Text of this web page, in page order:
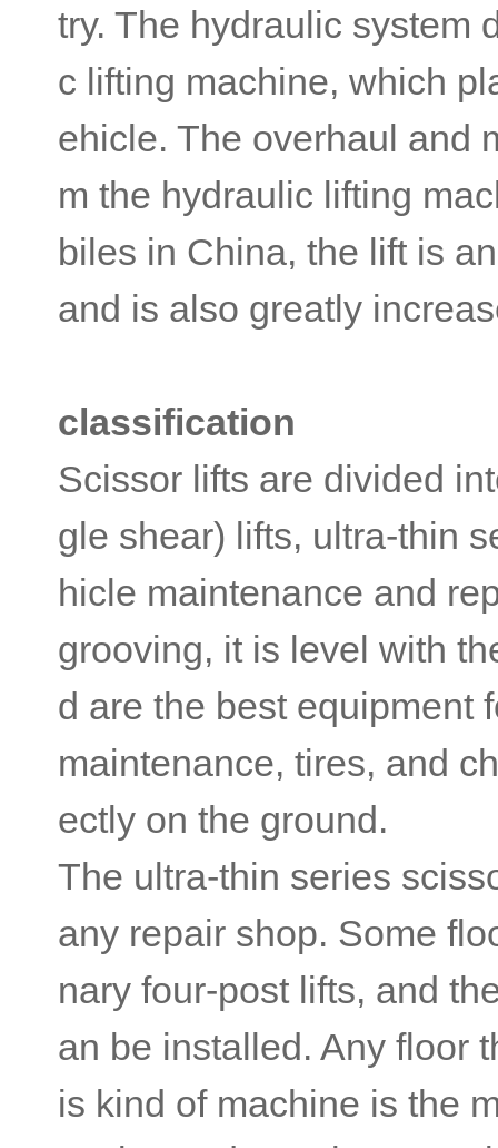
try. The hydraulic system
c lifting machine, which
ehicle. The overhaul and
m the hydraulic lifting
biles in China, the lift is
and is also greatly
classification
Scissor lifts are divided
gle shear) lifts, ultra-thin
hicle maintenance and
grooving, it is level with
d are the best equipment
maintenance, tires, and
ectly on the ground.
The ultra-thin series
any repair shop. Some
nary four-post lifts, and
an be installed. Any floor
is kind of machine is the